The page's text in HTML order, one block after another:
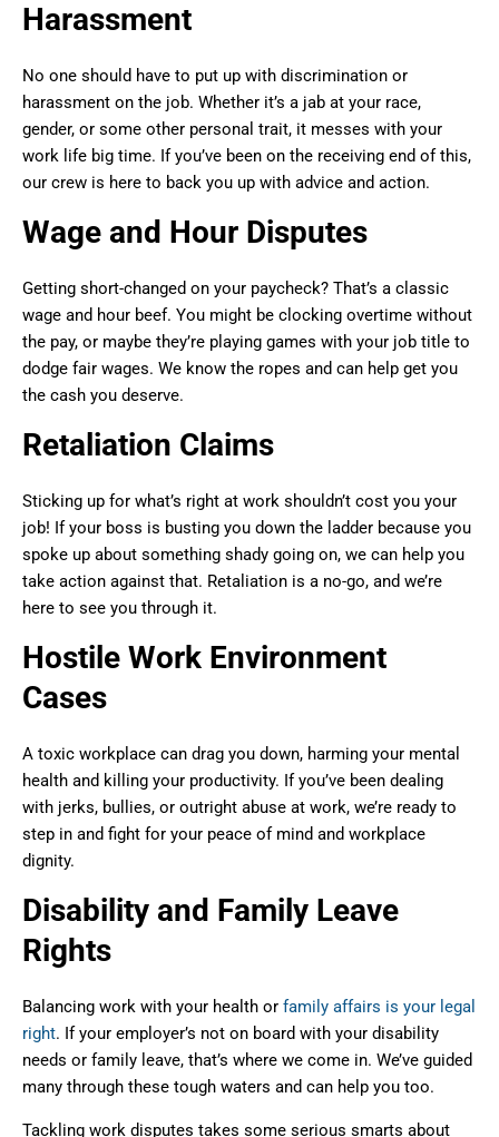
Harassment
No one should have to put up with discrimination or
harassment on the job. Whether it’s a jab at your race,
gender, or some other personal trait, it messes with your
work life big time. If you’ve been on the receiving end of this,
our crew is here to back you up with advice and action.
Wage and Hour Disputes
Getting short-changed on your paycheck? That’s a classic
wage and hour beef. You might be clocking overtime without
the pay, or maybe they’re playing games with your job title to
dodge fair wages. We know the ropes and can help get you
the cash you deserve.
Retaliation Claims
Sticking up for what’s right at work shouldn’t cost you your
job! If your boss is busting you down the ladder because you
spoke up about something shady going on, we can help you
take action against that. Retaliation is a no-go, and we’re
here to see you through it.
Hostile Work Environment
Cases
A toxic workplace can drag you down, harming your mental
health and killing your productivity. If you’ve been dealing
with jerks, bullies, or outright abuse at work, we’re ready to
step in and fight for your peace of mind and workplace
dignity.
Disability and Family Leave
Rights
Balancing work with your health or family affairs is your legal
right. If your employer’s not on board with your disability
needs or family leave, that’s where we come in. We’ve guided
many through these tough waters and can help you too.
Tackling work disputes takes some serious smarts about